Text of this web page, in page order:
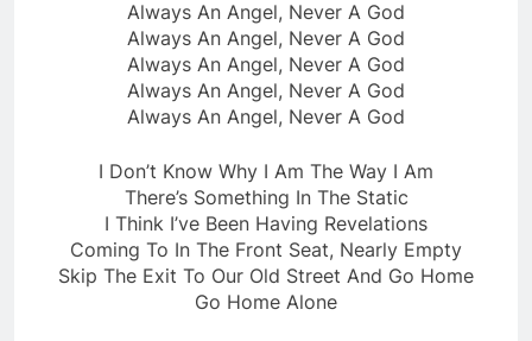
Always An Angel, Never A God
Always An Angel, Never A God
Always An Angel, Never A God
Always An Angel, Never A God
Always An Angel, Never A God
I Don’t Know Why I Am The Way I Am
There’s Something In The Static
I Think I’ve Been Having Revelations
Coming To In The Front Seat, Nearly Empty
Skip The Exit To Our Old Street And Go Home
Go Home Alone